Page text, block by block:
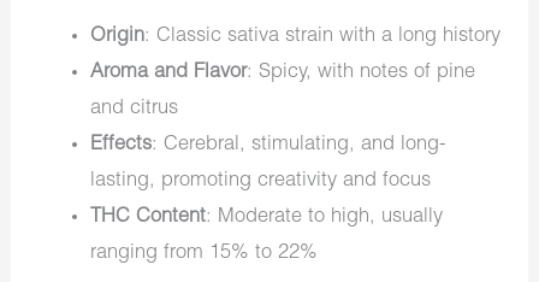
Origin: Classic sativa strain with a long history
Aroma and Flavor: Spicy, with notes of pine
and citrus
Effects: Cerebral, stimulating, and long-
lasting, promoting creativity and focus
THC Content: Moderate to high, usually
ranging from 15% to 22%